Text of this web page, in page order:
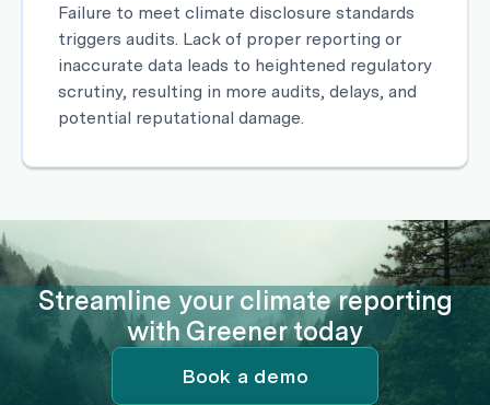
Failure to meet climate disclosure standards
triggers audits. Lack of proper reporting or
inaccurate data leads to heightened regulatory
scrutiny, resulting in more audits, delays, and
potential reputational damage.
Streamline your climate reporting
with Greener today
Book a demo